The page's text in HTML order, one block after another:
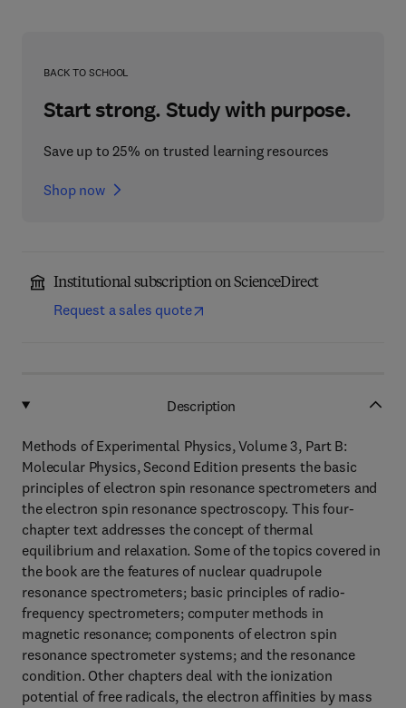
BACK TO SCHOOL
Start strong. Study with purpose.
Save up to 25% on trusted learning resources
Shop now
Institutional subscription on ScienceDirect
Request a sales quote
Description
Methods of Experimental Physics, Volume 3, Part B:
Molecular Physics, Second Edition presents the basic
principles of electron spin resonance spectrometers and
the electron spin resonance spectroscopy. This four-
chapter text addresses the concept of thermal
equilibrium and relaxation. Some of the topics covered in
the book are the features of nuclear quadrupole
resonance spectrometers; basic principles of radio-
frequency spectrometers; computer methods in
magnetic resonance; components of electron spin
resonance spectrometer systems; and the resonance
condition. Other chapters deal with the ionization
potential of free radicals, the electron affinities by mass